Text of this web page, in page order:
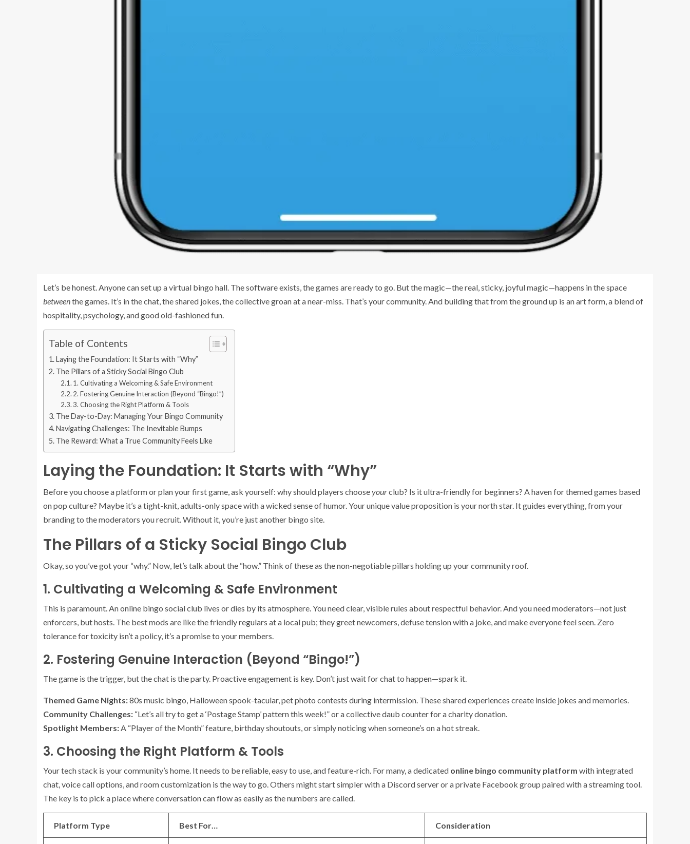
Let’s be honest. Anyone can set up a virtual bingo hall. The software exists, the games are ready to go. But the magic—the real, sticky, joyful magic—happens in the space
betweenthe games. It’s in the chat, the shared jokes, the collective groan at a near-miss. That’s your community. And building that from the ground up is an art form, a blend of
hospitality, psychology, and good old-fashioned fun.
Table of Contents
Laying the Foundation: It Starts with “Why”
The Pillars of a Sticky Social Bingo Club
1. Cultivating a Welcoming & Safe Environment
2. Fostering Genuine Interaction (Beyond “Bingo!”)
3. Choosing the Right Platform & Tools
The Day-to-Day: Managing Your Bingo Community
Navigating Challenges: The Inevitable Bumps
The Reward: What a True Community Feels Like
Laying the Foundation: It Starts with “Why”
Before you choose a platform or plan your first game, ask yourself: why should players chooseyourclub? Is it ultra-friendly for beginners? A haven for themed games based
on pop culture? Maybe it’s a tight-knit, adults-only space with a wicked sense of humor. Your unique value proposition is your north star. It guides everything, from your
branding to the moderators you recruit. Without it, you’re just another bingo site.
The Pillars of a Sticky Social Bingo Club
Okay, so you’ve got your “why.” Now, let’s talk about the “how.” Think of these as the non-negotiable pillars holding up your community roof.
1. Cultivating a Welcoming & Safe Environment
This is paramount. An online bingo social club lives or dies by its atmosphere. You need clear, visible rules about respectful behavior. And you need moderators—not just
enforcers, but hosts. The best mods are like the friendly regulars at a local pub; they greet newcomers, defuse tension with a joke, and make everyone feel seen. Zero
tolerance for toxicity isn’t a policy, it’s a promise to your members.
2. Fostering Genuine Interaction (Beyond “Bingo!”)
The game is the trigger, but the chat is the party. Proactive engagement is key. Don’t just wait for chat to happen—spark it.
Themed Game Nights:80s music bingo, Halloween spook-tacular, pet photo contests during intermission. These shared experiences create inside jokes and memories.
Community Challenges: “Let’s all try to get a ‘Postage Stamp’ pattern this week!” or a collective daub counter for a charity donation.
Spotlight Members: A “Player of the Month” feature, birthday shoutouts, or simply noticing when someone’s on a hot streak.
3. Choosing the Right Platform & Tools
Your tech stack is your community’s home. It needs to be reliable, easy to use, and feature-rich. For many, a dedicated online bingo community platform with integrated
chat, voice call options, and room customization is the way to go. Others might start simpler with a Discord server or a private Facebook group paired with a streaming tool.
The key is to pick a place where conversation can flow as easily as the numbers are called.
Platform Type Best For… Consideration